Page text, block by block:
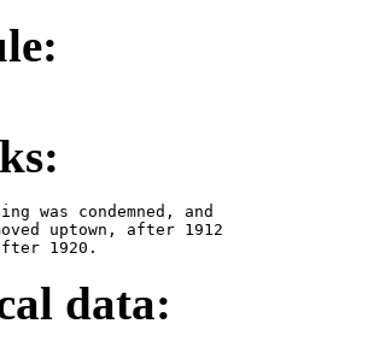
was condemned, and
uptown, after 1912
1920.
data: